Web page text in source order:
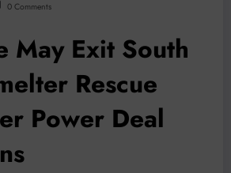
0 Comments
May Exit South
Rescue
Power Deal